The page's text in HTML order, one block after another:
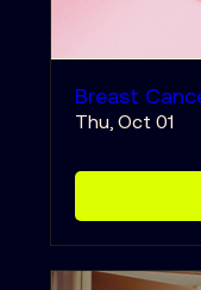
Breast
Thu, Oct 01